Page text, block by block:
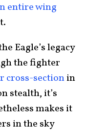
entire wing
Eagle’s legacy
the fighter
cross-sectionin
stealth, it’s
makes it
in the sky